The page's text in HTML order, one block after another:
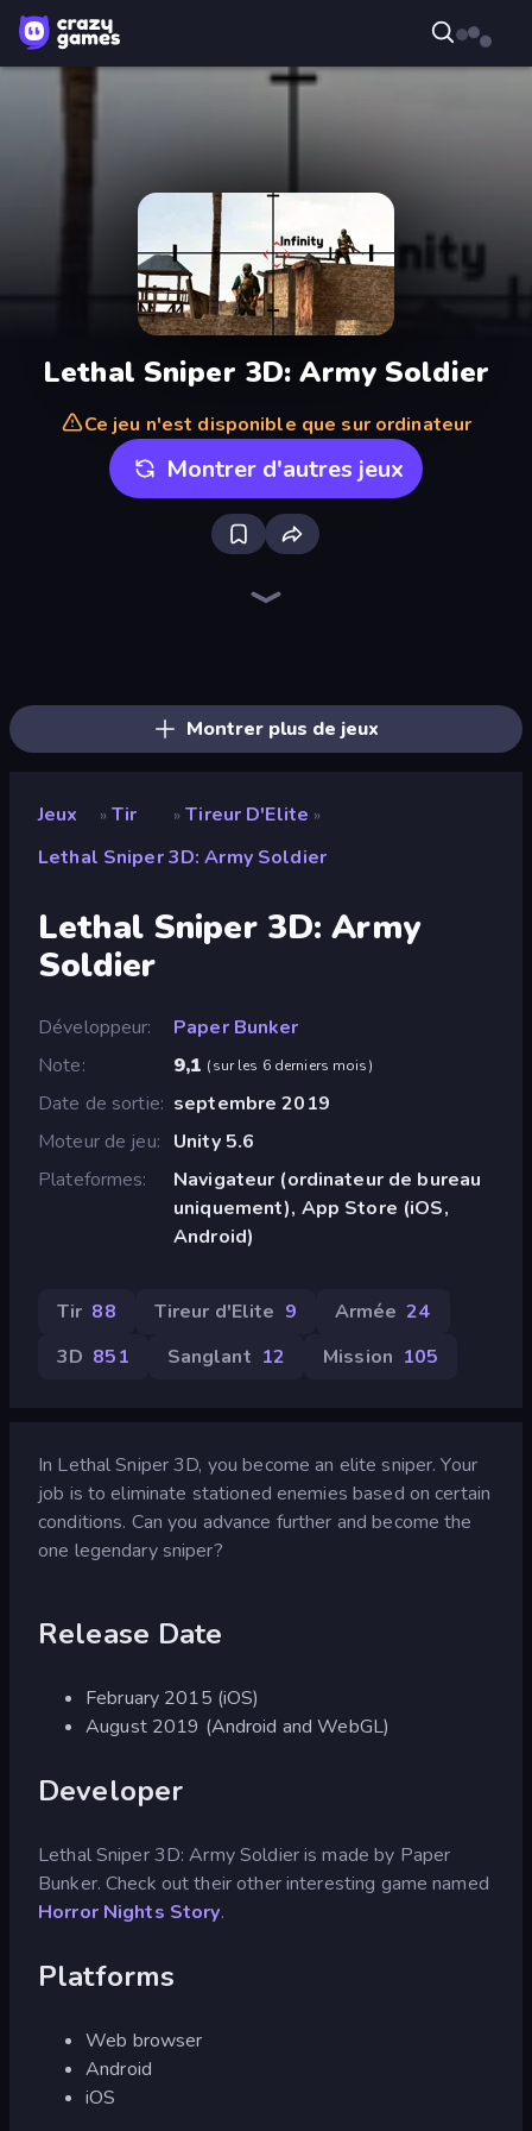
Lethal Sniper 3D: Army Soldier
Ce jeu n'est disponible que sur ordinateur
Montrer d'autres jeux
Montrer plus de jeux
Jeux » Tir » Tireur D'Elite »
Lethal Sniper 3D: Army Soldier
Lethal Sniper 3D: Army
Soldier
Développeur
Paper Bunker
Note
9,1 (sur les 6 derniers mois)
Date de sortie septembre 2019
Moteur de jeu
Unity 5.6
Plateformes
Navigateur (ordinateur de bureau
uniquement), App Store (iOS,
Android)
Tir 88 Tireur d'Elite 9 Armée 24
3D 851 Sanglant 12 Mission 105
In Lethal Sniper 3D, you become an elite sniper. Your
job is to eliminate stationed enemies based on certain
conditions. Can you advance further and become the
one legendary sniper?
Release Date
February 2015 (iOS)
August 2019 (Android and WebGL)
Developer
Lethal Sniper 3D: Army Soldier is made by Paper
Bunker. Check out their other interesting game named
Horror Nights Story.
Platforms
Web browser
Android
iOS